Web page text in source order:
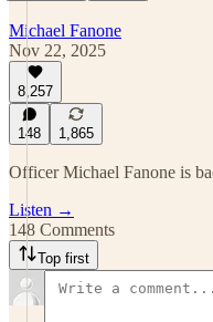
Michael Fanone
Nov 22, 2025
8,257
148 1,865
Officer Michael Fanone is
Listen →
148 Comments
Top first